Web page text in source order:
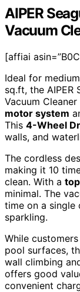
AIPER
Vacuum
[affiai
Ideal for
sq.ft, the AIPER
Vacuum
motor system
This 4-Wheel
walls, and
The cordless
making it 10
clean. With a
minimal. The
time on a single
sparkling.
While
pool surfaces,
wall climbing
offers good
convenient